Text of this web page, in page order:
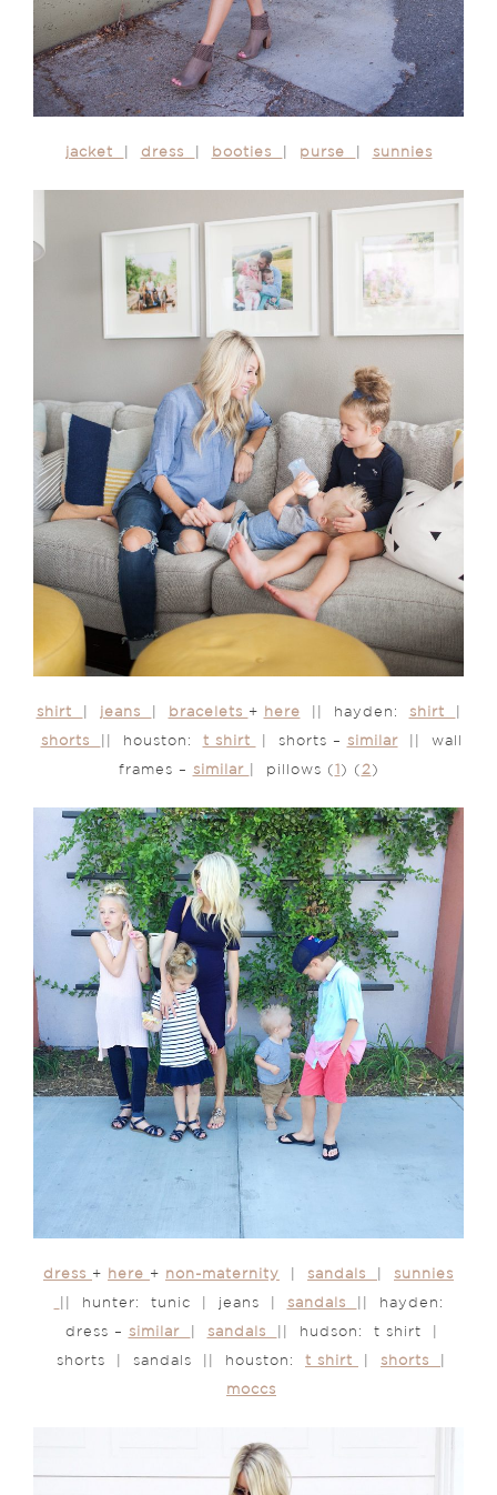
jacket dress booties purse sunnies
shirt jeans bracelets + here || hayden: shirt
shorts || houston: t shirt | shorts – similar|| wall
frames – similar | pillows ( ) ( 2 )
dress + here + non-maternity sandals sunnies
|| hunter: tunic | jeans | sandals || hayden:
dress – similar sandals || hudson: t shirt |
shorts | sandals || houston: t shirt shorts
moccs